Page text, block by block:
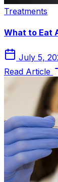
Treatments
What to Eat
July 5,
Read Article